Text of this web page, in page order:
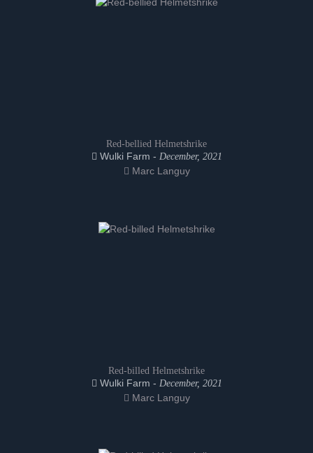
Red-bellied Helmetshrike
Wulki Farm - December, 2021
Marc Languy
Red-billed Helmetshrike
Wulki Farm - December, 2021
Marc Languy